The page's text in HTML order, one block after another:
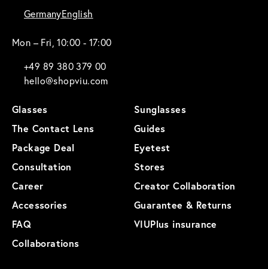
GermanyEnglish
Mon – Fri, 10:00 - 17:00
+49 89 380 379 00
hello@shopviu.com
Glasses
Sunglasses
The Contact Lens
Guides
Package Deal
Eyetest
Consultation
Stores
Career
Creator Collaboration
Accessories
Guarantee & Returns
FAQ
VIUPlus insurance
Collaborations